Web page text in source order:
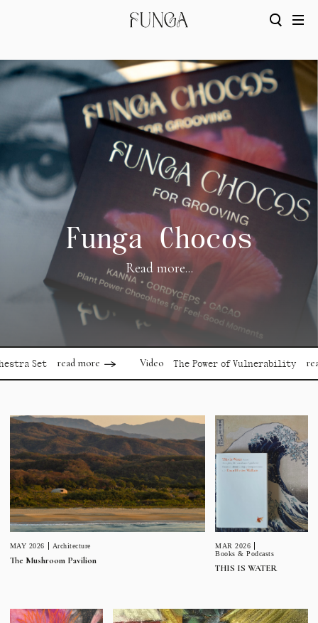
Funga Chocos
Read more...
read more Video The Power of Vulnerability read more
MAY 2026 Architecture
The Mushroom Pavilion
MAR 2026
Books & Podcasts
THIS IS WATER